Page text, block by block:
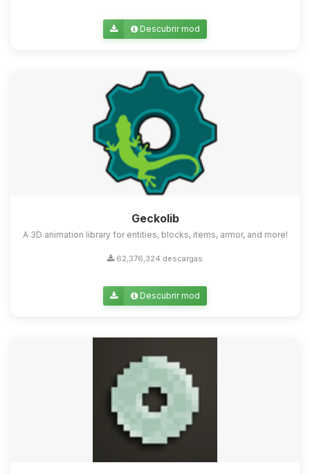
Descubrir mod
Geckolib
A 3D animation library for entities, blocks, items, armor, and more!
62,376,324 descargas
Descubrir mod